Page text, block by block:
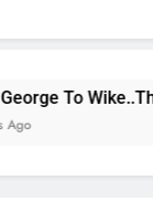
Man Needs